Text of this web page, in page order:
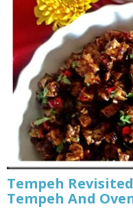
Tempeh
Tempeh And